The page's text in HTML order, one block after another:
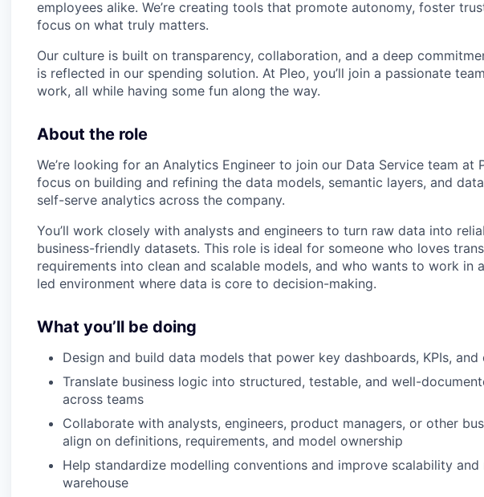
employees alike. We’re creating tools that promote autonomy, foster
focus on what truly matters.
Our culture is built on transparency, collaboration, and a deep
is reflected in our spending solution. At Pleo, you’ll join a passionate
work, all while having some fun along the way.
About the role
We’re looking for an Analytics Engineer to join our Data Service team at
focus on building and refining the data models, semantic layers, and
self-serve analytics across the company.
You’ll work closely with analysts and engineers to turn raw data into
business-friendly datasets. This role is ideal for someone who loves
requirements into clean and scalable models, and who wants to work in
led environment where data is core to decision-making.
What you’ll be doing
Design and build data models that power key dashboards, KPIs,
Translate business logic into structured, testable, and well-
across teams
Collaborate with analysts, engineers, product managers, or other
align on definitions, requirements, and model ownership
Help standardize modelling conventions and improve scalability
warehouse